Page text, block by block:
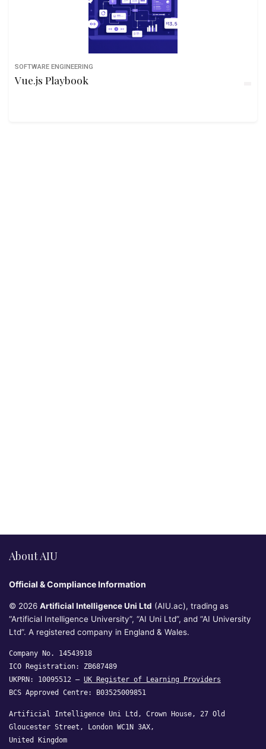
SOFTWARE ENGINEERING
Vue.js Playbook
About AIU
Official & Compliance Information
© 2026 Artificial Intelligence Uni Ltd (AIU.ac), trading as
“Artificial Intelligence University”, “AI Uni Ltd”, and “AI University
Ltd”. A registered company in England & Wales.
Company No. 14543918
ICO Registration: ZB687489
UKPRN: 10095512 — UK Register of Learning Providers
BCS Approved Centre: B03525009851
Artificial Intelligence Uni Ltd, Crown House, 27 Old
Gloucester Street, London WC1N 3AX,
United Kingdom